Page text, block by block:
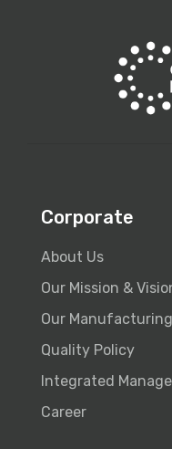
Corporate
About Us
Our Mission &
Our
Quality Policy
Integrated
Career